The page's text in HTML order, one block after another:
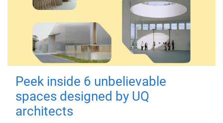
Peek inside 6 unbelievable
spaces designed by UQ
architects